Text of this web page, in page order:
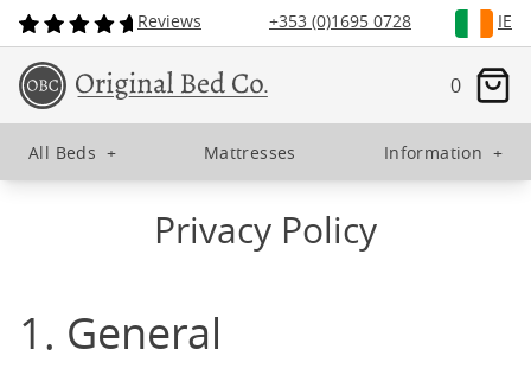
Reviews +353 (0)1695 0728 IE
0
All Beds + Mattresses Information +
Privacy Policy
1. General